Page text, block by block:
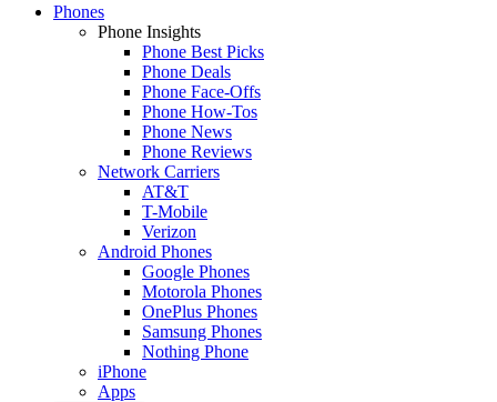
Phones
Phone Insights
Phone Best Picks
Phone Deals
Phone Face-Offs
Phone How-Tos
Phone News
Phone Reviews
Network Carriers
AT&T
T-Mobile
Verizon
Android Phones
Google Phones
Motorola Phones
OnePlus Phones
Samsung Phones
Nothing Phone
iPhone
Apps